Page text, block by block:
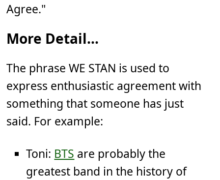
Agree."
More Detail...
The phrase WE STAN is used to
express enthusiastic agreement with
something that someone has just
said. For example:
Toni: BTS are probably the
greatest band in the history of